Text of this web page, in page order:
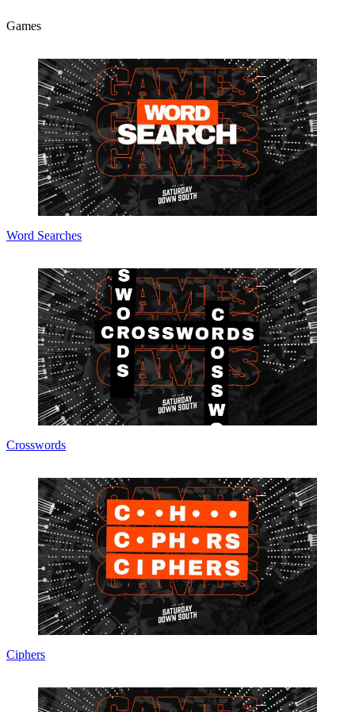
Games
Word Searches
Crosswords
Ciphers